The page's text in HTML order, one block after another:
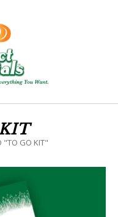
"TO GO KIT"